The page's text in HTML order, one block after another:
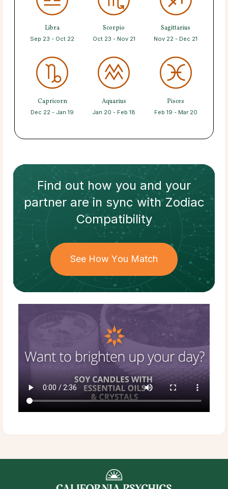
Libra
Sep 23 - Oct 22
Scorpio
Oct 23 - Nov 21
Sagittarius
Nov 22 - Dec 21
Capricorn
Dec 22 - Jan 19
Aquarius
Jan 20 - Feb 18
Pisces
Feb 19 - Mar 20
Find out how you and your
partnerare in sync withZodiac
Compatibility
See How You Match